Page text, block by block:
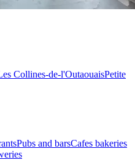
Collines-de-l'OutaouaisPetite
Pubs and barsCafes bakeries